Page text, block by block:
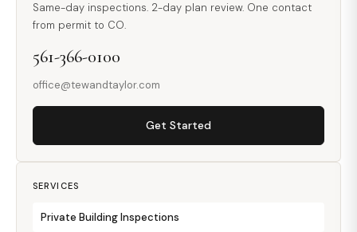
Same-day inspections. 2-day plan review. One contact
from permit to CO.
561-366-0100
office@tewandtaylor.com
Get Started
SERVICES
Private Building Inspections